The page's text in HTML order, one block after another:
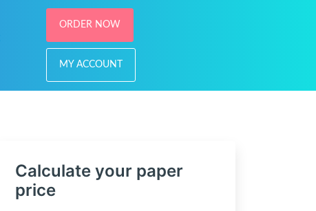
ORDER NOW
MY ACCOUNT
Calculate your paper
price